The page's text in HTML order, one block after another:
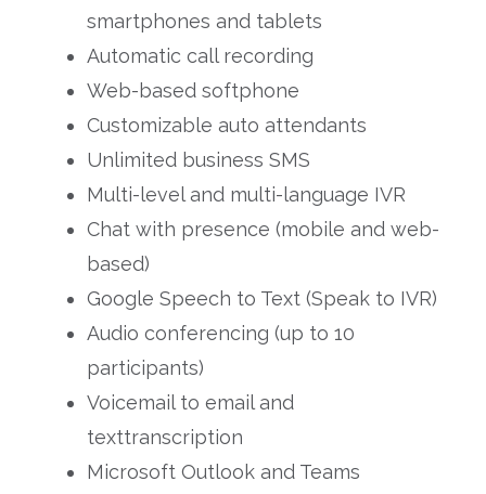
smartphones and tablets
Automatic call recording
Web-based softphone
Customizable auto attendants
Unlimited business SMS
Multi-level and multi-language IVR
Chat with presence (mobile and web-
based)
Google Speech to Text (Speak to IVR)
Audio conferencing (up to 10
participants)
Voicemail to email and
texttranscription
Microsoft Outlook and Teams